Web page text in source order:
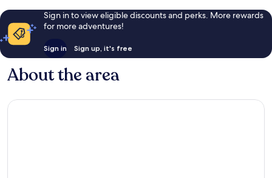
of
Westminster
review
of
Sign in to view eligible discounts and perks. More rewards
for more adventures!
Sign in Sign up, it's free
About the area